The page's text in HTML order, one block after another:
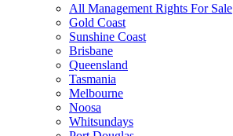
All Management Rights For Sale
Gold Coast
Sunshine Coast
Brisbane
Queensland
Tasmania
Melbourne
Noosa
Whitsundays